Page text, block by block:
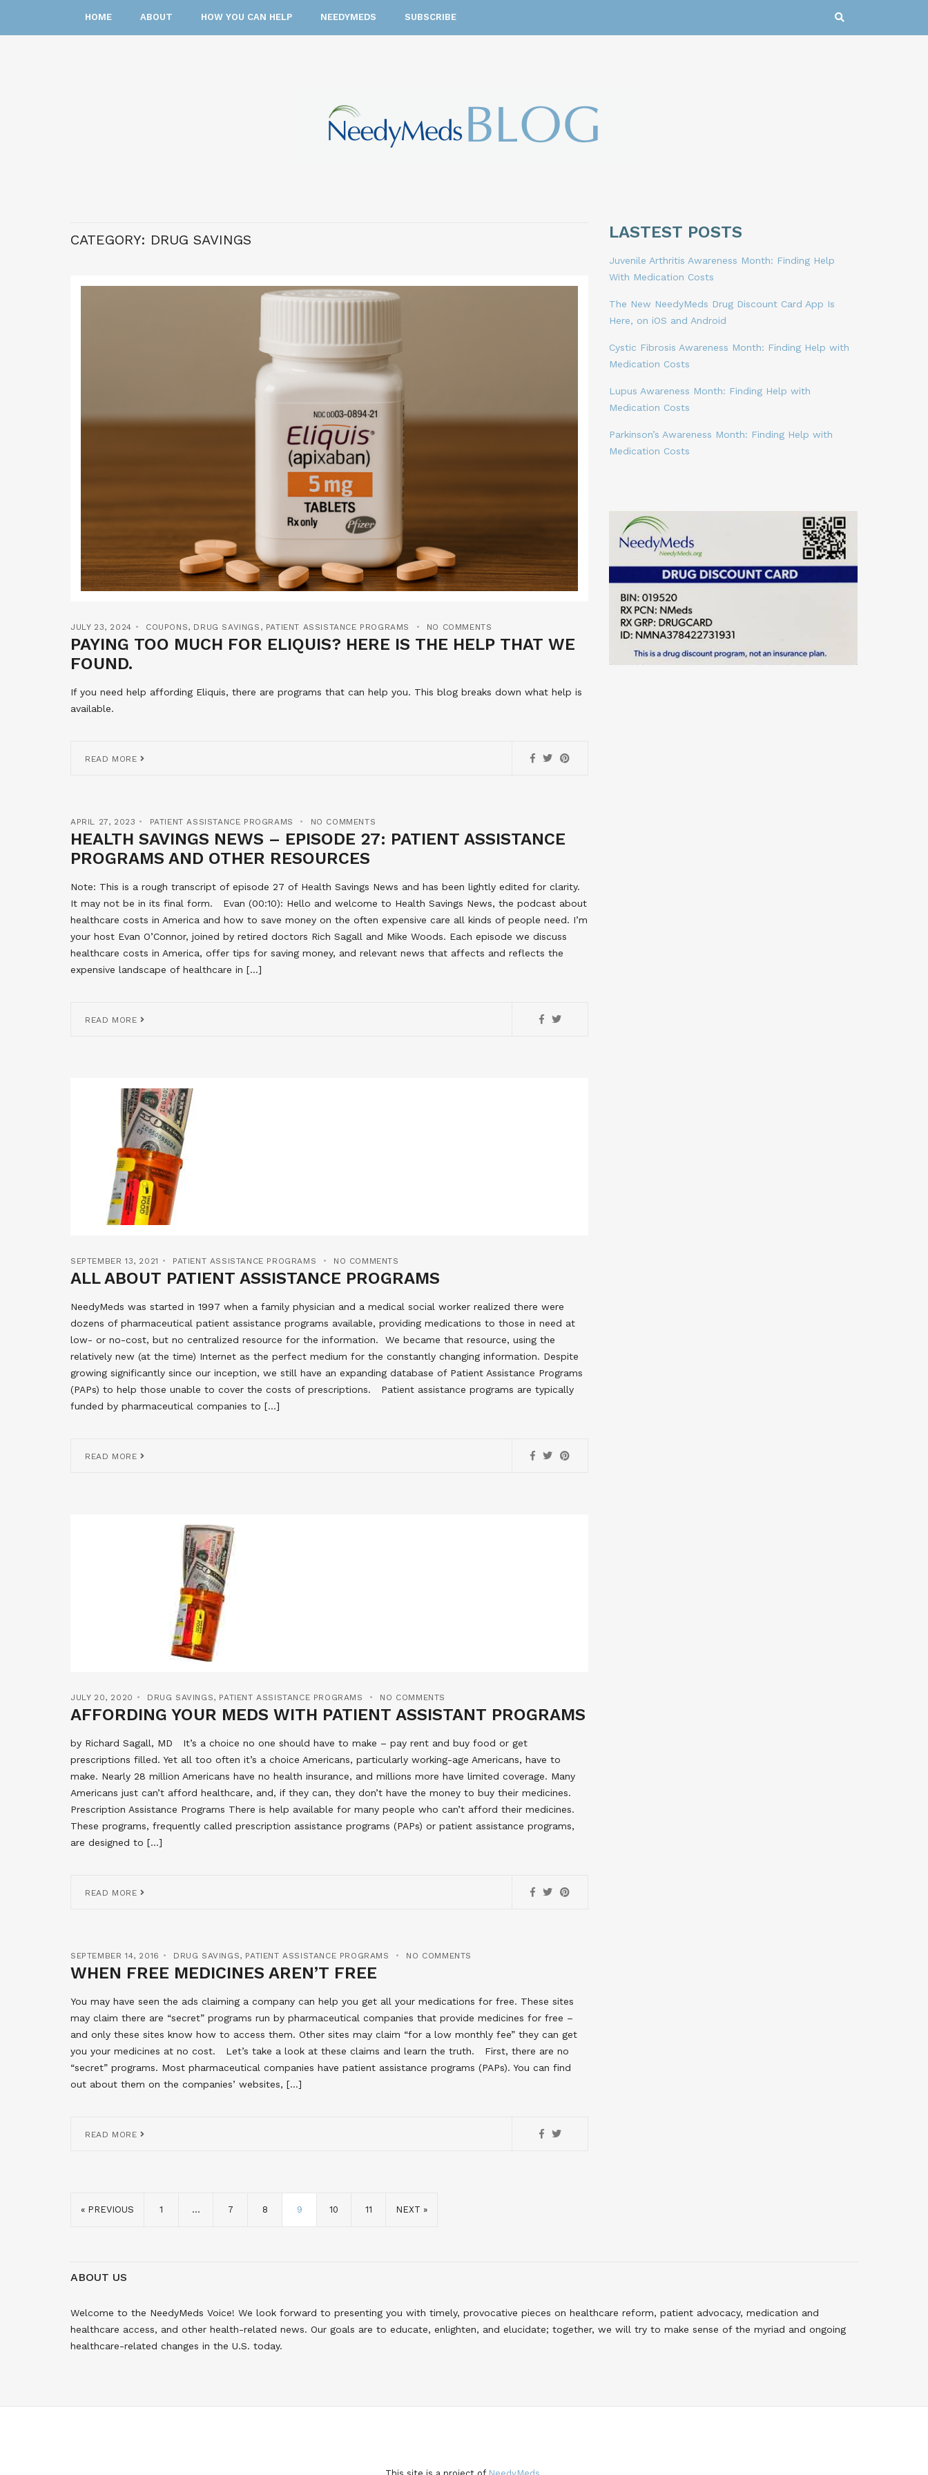
HOME ABOUT HOW YOU CAN HELP NEEDYMEDS SUBSCRIBE
CATEGORY: DRUG SAVINGS
JULY 23, 2024 COUPONS, DRUG SAVINGS , PATIENT ASSISTANCE PROGRAMS NO COMMENTS
PAYING TOO MUCH FOR ELIQUIS? HERE IS THE HELP THAT WE
FOUND.
If you need help affording Eliquis, there are programs that can help you. This blog breaks down what help is
available.
READ MORE
APRIL 27, 2023 PATIENT ASSISTANCE PROGRAMS NO COMMENTS
HEALTH SAVINGS NEWS – EPISODE 27: PATIENT ASSISTANCE
PROGRAMS AND OTHER RESOURCES
Note: This is a rough transcript of episode 27 of Health Savings News and has been lightly edited for clarity.
It may not be in its final form. Evan (00:10): Hello and welcome to Health Savings News, the podcast about
healthcare costs in America and how to save money on the often expensive care all kinds of people need. I’m
your host Evan O’Connor, joined by retired doctors Rich Sagall and Mike Woods. Each episode we discuss
healthcare costs in America, offer tips for saving money, and relevant news that affects and reflects the
expensive landscape of healthcare in […]
READ MORE
SEPTEMBER 13, 2021 PATIENT ASSISTANCE PROGRAMS NO COMMENTS
ALL ABOUT PATIENT ASSISTANCE PROGRAMS
NeedyMeds was started in 1997 when a family physician and a medical social worker realized there were
dozens of pharmaceutical patient assistance programs available, providing medications to those in need at
low- or no-cost, but no centralized resource for the information. We became that resource, using the
relatively new (at the time) Internet as the perfect medium for the constantly changing information. Despite
growing significantly since our inception, we still have an expanding database of Patient Assistance Programs
(PAPs) to help those unable to cover the costs of prescriptions. Patient assistance programs are typically
funded by pharmaceutical companies to […]
READ MORE
JULY 20, 2020 DRUG SAVINGS, PATIENT ASSISTANCE PROGRAMS NO COMMENTS
AFFORDING YOUR MEDS WITH PATIENT ASSISTANT PROGRAMS
by Richard Sagall, MD It’s a choice no one should have to make – pay rent and buy food or get
prescriptions filled. Yet all too often it’s a choice Americans, particularly working-age Americans, have to
make. Nearly 28 million Americans have no health insurance, and millions more have limited coverage. Many
Americans just can’t afford healthcare, and, if they can, they don’t have the money to buy their medicines.
Prescription Assistance Programs There is help available for many people who can’t afford their medicines.
These programs, frequently called prescription assistance programs (PAPs) or patient assistance programs,
are designed to […]
READ MORE
SEPTEMBER 14, 2016 DRUG SAVINGS, PATIENT ASSISTANCE PROGRAMS NO COMMENTS
WHEN FREE MEDICINES AREN’T FREE
You may have seen the ads claiming a company can help you get all your medications for free. These sites
may claim there are “secret” programs run by pharmaceutical companies that provide medicines for free –
and only these sites know how to access them. Other sites may claim “for a low monthly fee” they can get
you your medicines at no cost. Let’s take a look at these claims and learn the truth. First, there are no
“secret” programs. Most pharmaceutical companies have patient assistance programs (PAPs). You can find
out about them on the companies’ websites, […]
READ MORE
« PREVIOUS 1 … 7 8 9 10 11 NEXT »
LASTEST POSTS
Juvenile Arthritis Awareness Month: Finding Help
With Medication Costs
The New NeedyMeds Drug Discount Card App Is
Here, on iOS and Android
Cystic Fibrosis Awareness Month: Finding Help with
Medication Costs
Lupus Awareness Month: Finding Help with
Medication Costs
Parkinson’s Awareness Month: Finding Help with
Medication Costs
ABOUT US
Welcome to the NeedyMeds Voice! We look forward to presenting you with timely, provocative pieces on healthcare reform, patient advocacy, medication and
healthcare access, and other health-related news. Our goals are to educate, enlighten, and elucidate; together, we will try to make sense of the myriad and ongoing
healthcare-related changes in the U.S. today.